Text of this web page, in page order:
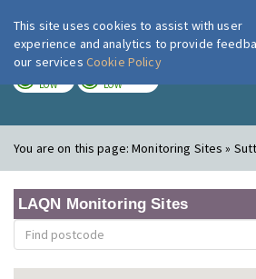
London Air
LOW LOW
You are on this page:Monitoring Sites »
LAQN Monitoring Sites
This site uses cookies to assist with user
experience and analytics to provide
our services Cookie Policy